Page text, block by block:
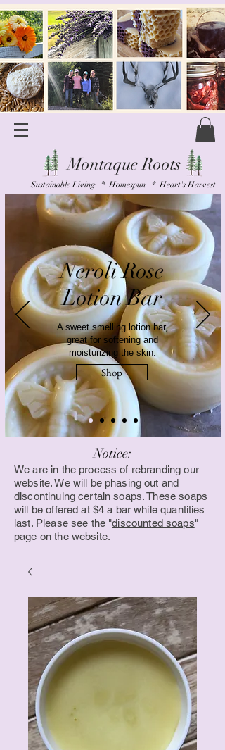
Montaque Roots
Sustainable Living * Homespun * Heart's Harvest
Neroli Rose
Lotion Bar
A sweet smelling lotion bar,
great for softening and
moisturizing the skin.
Shop
Notice:
We are in the process of rebranding our
website. We will be phasing out and
discontinuing certain soaps. These soaps
will be offered at $4 a bar while quantities
last. Please see the "discounted soaps"
page on the website.